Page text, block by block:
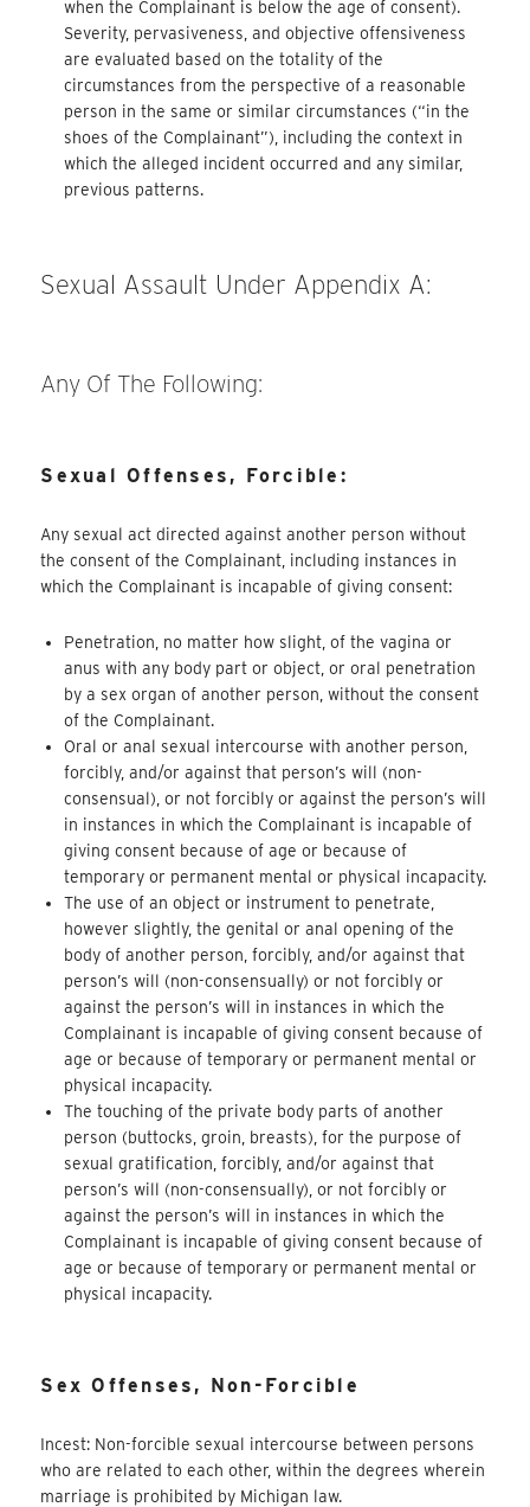
when the Complainant is below the age of consent).
Severity, pervasiveness, and objective offensiveness
are evaluated based on the totality of the
circumstances from the perspective of a reasonable
person in the same or similar circumstances (“in the
shoes of the Complainant”), including the context in
which the alleged incident occurred and any similar,
previous patterns.
Sexual Assault Under Appendix A:
Any Of The Following:
Sexual Offenses, Forcible:
Any sexual act directed against another person without
the consent of the Complainant, including instances in
which the Complainant is incapable of giving consent:
Penetration, no matter how slight, of the vagina or
anus with any body part or object, or oral penetration
by a sex organ of another person, without the consent
of the Complainant.
Oral or anal sexual intercourse with another person,
forcibly, and/or against that person’s will (non-
consensual), or not forcibly or against the person’s will
in instances in which the Complainant is incapable of
giving consent because of age or because of
temporary or permanent mental or physical incapacity.
The use of an object or instrument to penetrate,
however slightly, the genital or anal opening of the
body of another person, forcibly, and/or against that
person’s will (non-consensually) or not forcibly or
against the person’s will in instances in which the
Complainant is incapable of giving consent because of
age or because of temporary or permanent mental or
physical incapacity.
The touching of the private body parts of another
person (buttocks, groin, breasts), for the purpose of
sexual gratification, forcibly, and/or against that
person’s will (non-consensually), or not forcibly or
against the person’s will in instances in which the
Complainant is incapable of giving consent because of
age or because of temporary or permanent mental or
physical incapacity.
Sex Offenses, Non-Forcible
Incest: Non-forcible sexual intercourse between persons
who are related to each other, within the degrees wherein
marriage is prohibited by Michigan law.